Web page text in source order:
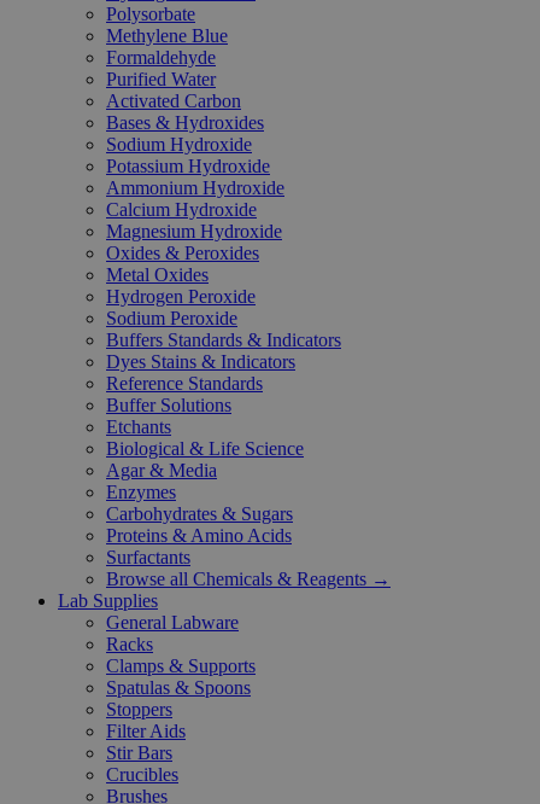
Polysorbate
Methylene Blue
Formaldehyde
Purified Water
Activated Carbon
Bases & Hydroxides
Sodium Hydroxide
Potassium Hydroxide
Ammonium Hydroxide
Calcium Hydroxide
Magnesium Hydroxide
Oxides & Peroxides
Metal Oxides
Hydrogen Peroxide
Sodium Peroxide
Buffers Standards & Indicators
Dyes Stains & Indicators
Reference Standards
Buffer Solutions
Etchants
Biological & Life Science
Agar & Media
Enzymes
Carbohydrates & Sugars
Proteins & Amino Acids
Surfactants
Browse all Chemicals & Reagents →
Lab Supplies
General Labware
Racks
Clamps & Supports
Spatulas & Spoons
Stoppers
Filter Aids
Stir Bars
Crucibles
Brushes